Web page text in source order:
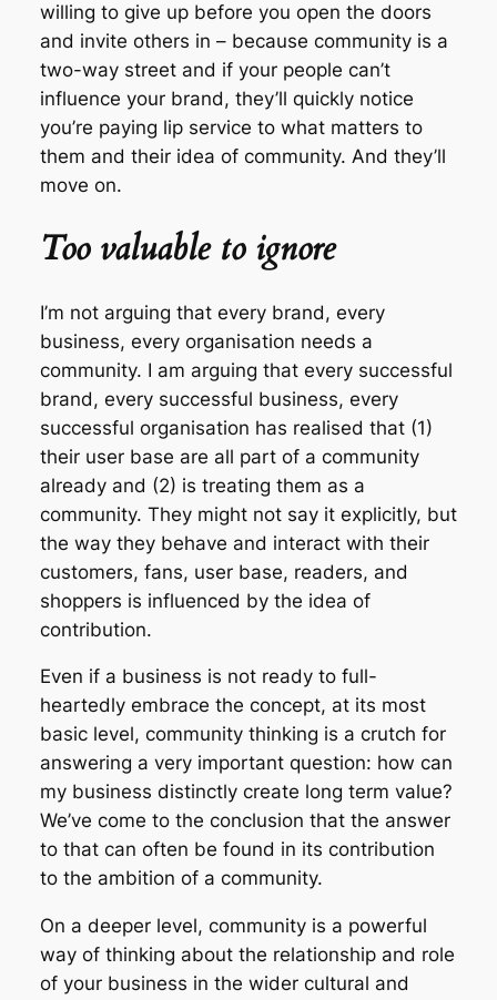
willing to give up before you open the doors
and invite others in – because community is a
two-way street and if your people can’t
influence your brand, they’ll quickly notice
you’re paying lip service to what matters to
them and their idea of community. And they’ll
move on.
Too valuable to ignore
I’m not arguing that every brand, every
business, every organisation needs a
community. I am arguing that every successful
brand, every successful business, every
successful organisation has realised that (1)
their user base are all part of a community
already and (2) is treating them as a
community. They might not say it explicitly, but
the way they behave and interact with their
customers, fans, user base, readers, and
shoppers is influenced by the idea of
contribution.
Even if a business is not ready to full-
heartedly embrace the concept, at its most
basic level, community thinking is a crutch for
answering a very important question: how can
my business distinctly create long term value?
We’ve come to the conclusion that the answer
to that can often be found in its contribution
to the ambition of a community.
On a deeper level, community is a powerful
way of thinking about the relationship and role
of your business in the wider cultural and